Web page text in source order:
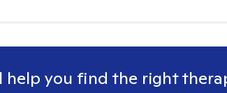
help you find the right